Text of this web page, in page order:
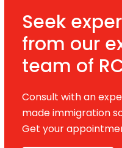
Seek
from our
team of
Consult with an
made immigration
Get your